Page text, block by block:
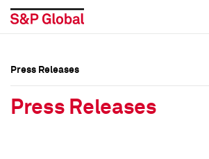
Press Releases
Press Releases